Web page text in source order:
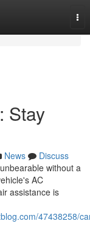
Stay
News
Discuss
without a
AC
assistance is
47438258/